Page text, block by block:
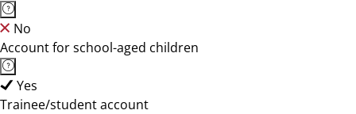
No
Account for school-aged children
Yes
Trainee/student account